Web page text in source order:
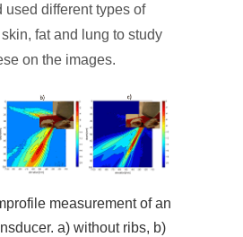
used different types of
fat and lung to study
on the images.
measurement of an
a) without ribs, b)